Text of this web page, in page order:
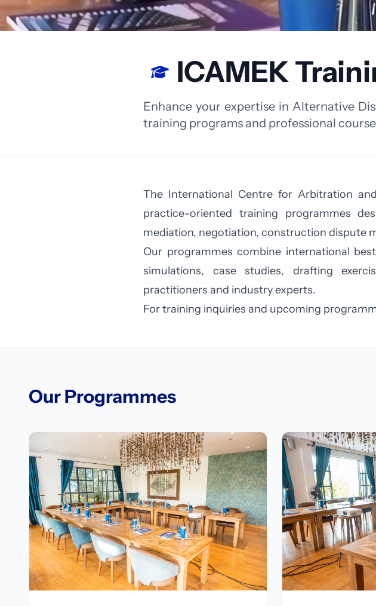
ICAMEK
Enhance your expertise in Alternative
training programs and professional
The International Centre for Arbitration
practice-oriented training programmes
mediation, negotiation, construction dispute
Our programmes combine international
simulations, case studies, drafting
practitioners and industry experts.
For training inquiries and upcoming
Our Programmes